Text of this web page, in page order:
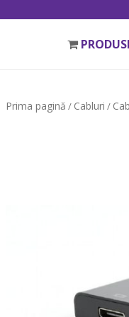
Prima pagină / Cabluri /